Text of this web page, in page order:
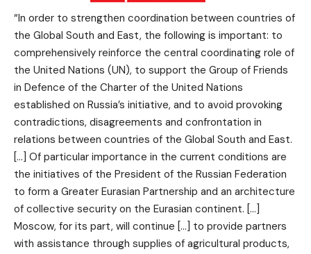
“In order to strengthen coordination between countries of
the Global South and East, the following is important: to
comprehensively reinforce the central coordinating role of
the United Nations (UN), to support the Group of Friends
in Defence of the Charter of the United Nations
established on Russia’s initiative, and to avoid provoking
contradictions, disagreements and confrontation in
relations between countries of the Global South and East.
[…] Of particular importance in the current conditions are
the initiatives of the President of the Russian Federation
to form a Greater Eurasian Partnership and an architecture
of collective security on the Eurasian continent. […]
Moscow, for its part, will continue […] to provide partners
with assistance through supplies of agricultural products,